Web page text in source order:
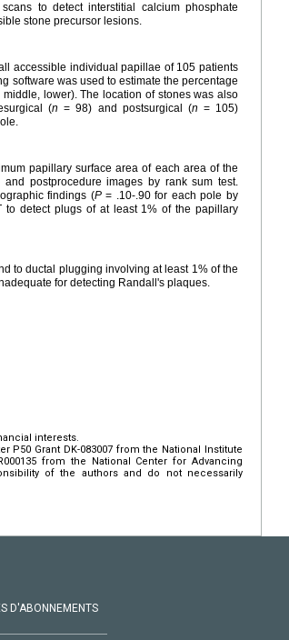
to detect interstitial calcium phosphate
stone precursor lesions.
accessible individual papillae of 105 patients
software was used to estimate the percentage
lower). The location of stones was also
(n = 98) and postsurgical (n = 105)
papillary surface area of each area of the
postprocedure images by rank sum test.
findings (P= .10-.90 for each pole by
to detect plugs of at least 1% of the papillary
to ductal plugging involving at least 1% of the
for detecting Randall's plaques.
interests.
P50 Grant DK-083007 from the National Institute
from the National Center for Advancing
of the authors and do not necessarily
D'ABONNEMENTS